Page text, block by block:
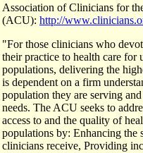
Association of Clinicians for
(ACU): http://
"For those clinicians who
their practice to health care for
populations, delivering the
is dependent on a firm
population they are serving
needs. The ACU seeks to
access to and the quality of
populations by: Enhancing the
clinicians receive, Providing